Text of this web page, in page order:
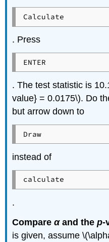
Calculate
. Press
ENTER
. The test statistic is
value} = 0.0175\). Do
but arrow down to
Draw
instead of
calculate
.
Compareαand thep-
is given, assume